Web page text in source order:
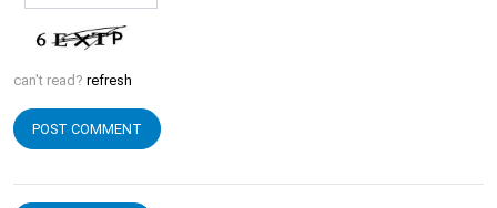
can't read? refresh